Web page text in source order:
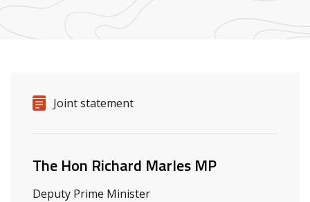
Release details
Release type
Joint statement
Related ministers and contacts
The Hon Richard Marles MP
Deputy Prime Minister